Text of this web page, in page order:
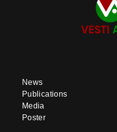
News
Publications
Media
Poster